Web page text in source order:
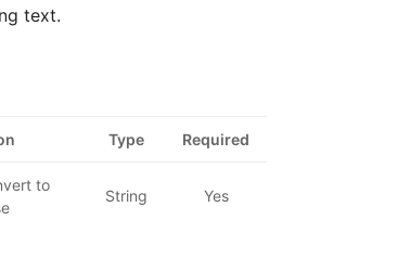
text.
Type Required
to
String Yes